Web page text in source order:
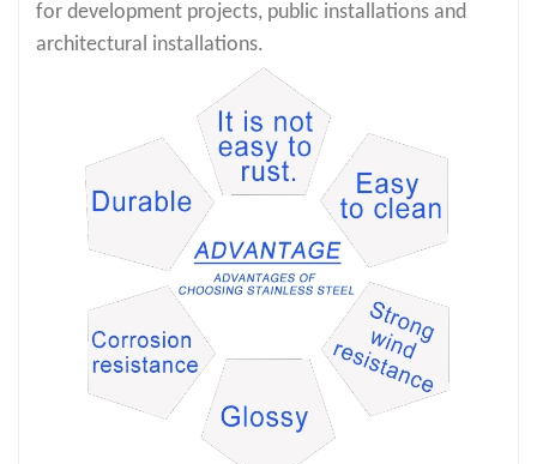
for development projects, public installations and
architectural installations.